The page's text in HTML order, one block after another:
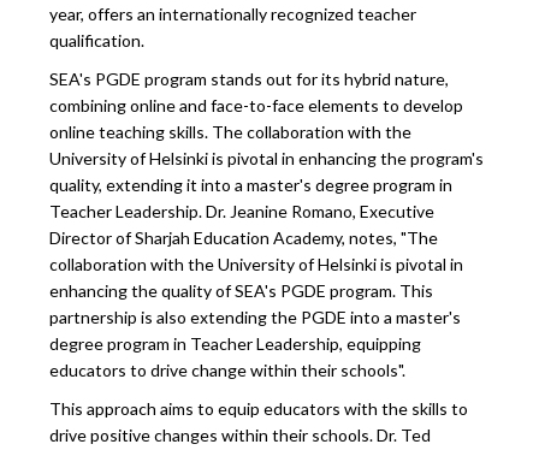
year, offers an internationally recognized teacher
qualification.
SEA's PGDE program stands out for its hybrid nature,
combining online and face-to-face elements to develop
online teaching skills. The collaboration with the
University of Helsinki is pivotal in enhancing the program's
quality, extending it into a master's degree program in
Teacher Leadership. Dr. Jeanine Romano, Executive
Director of Sharjah Education Academy, notes, "The
collaboration with the University of Helsinki is pivotal in
enhancing the quality of SEA's PGDE program. This
partnership is also extending the PGDE into a master's
degree program in Teacher Leadership, equipping
educators to drive change within their schools".
This approach aims to equip educators with the skills to
drive positive changes within their schools. Dr. Ted